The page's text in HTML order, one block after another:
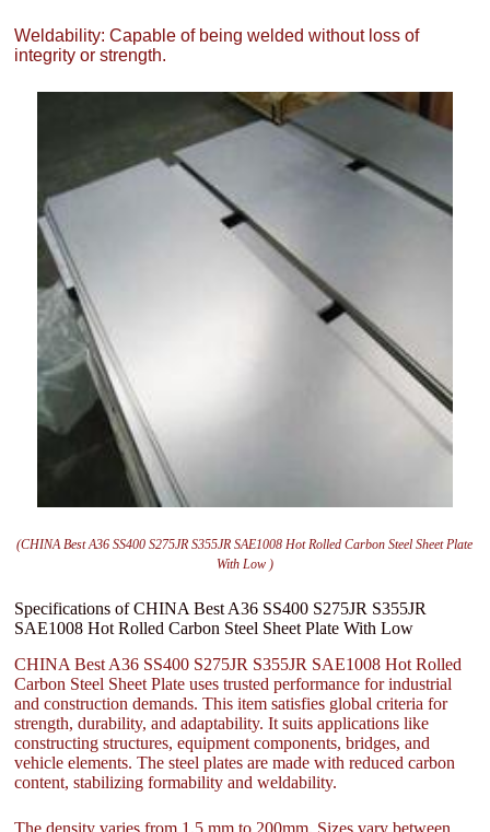
Weldability: Capable of being welded without loss of
integrity or strength.
(CHINA Best A36 SS400 S275JR S355JR SAE1008 Hot Rolled Carbon Steel Sheet Plate
With Low )
Specifications of CHINA Best A36 SS400 S275JR S355JR
SAE1008 Hot Rolled Carbon Steel Sheet Plate With Low
CHINA Best A36 SS400 S275JR S355JR SAE1008 Hot Rolled
Carbon Steel Sheet Plate uses trusted performance for industrial
and construction demands. This item satisfies global criteria for
strength, durability, and adaptability. It suits applications like
constructing structures, equipment components, bridges, and
vehicle elements. The steel plates are made with reduced carbon
content, stabilizing formability and weldability.
The density varies from 1.5 mm to 200mm. Sizes vary between